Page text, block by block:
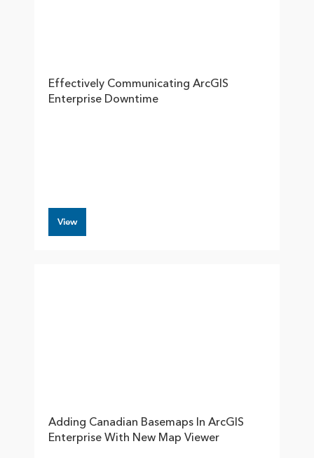
Effectively Communicating ArcGIS
Enterprise Downtime
View
Adding Canadian Basemaps In ArcGIS
Enterprise With New Map Viewer